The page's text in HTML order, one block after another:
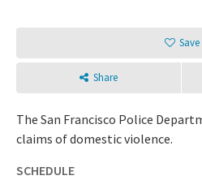
Save
Share
The San Francisco Police
claims of domestic violence.
SCHEDULE